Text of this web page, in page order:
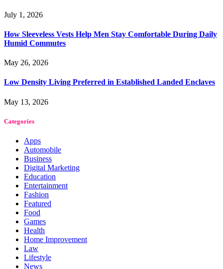
July 1, 2026
How Sleeveless Vests Help Men Stay Comfortable During Daily
Humid Commutes
May 26, 2026
Low Density Living Preferred in Established Landed Enclaves
May 13, 2026
Categories
Apps
Automobile
Business
Digital Marketing
Education
Entertainment
Fashion
Featured
Food
Games
Health
Home Improvement
Law
Lifestyle
News